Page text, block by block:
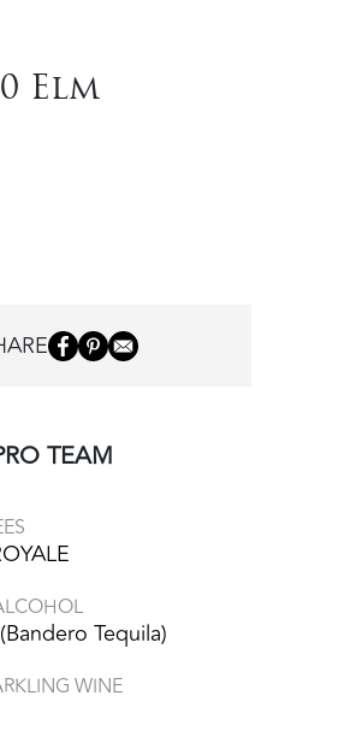
Elm
TEAM
Tequila)
WINE